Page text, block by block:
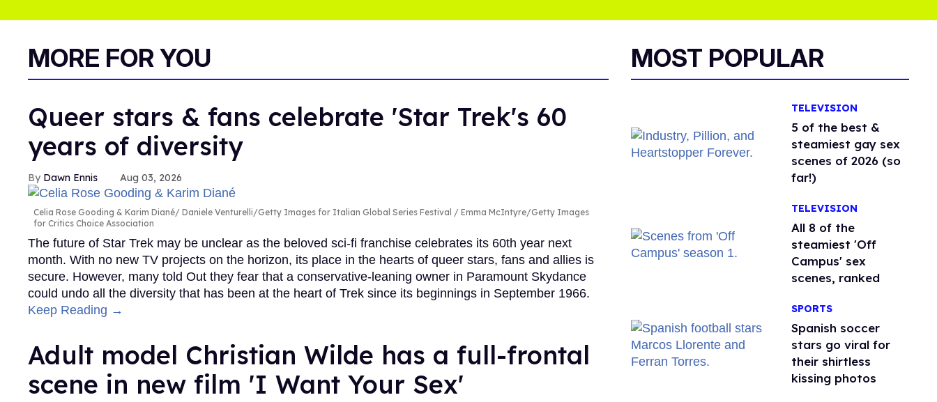
MORE FOR YOU
Queer stars & fans celebrate 'Star Trek's 60
years of diversity
Dawn Ennis Aug 03, 2026
Celia Rose Gooding & Karim Diané
Daniele Venturelli/Getty Images for Italian Global Series Festival / Emma McIntyre/Getty Images
for Critics Choice Association
The future of Star Trek may be unclear as the beloved sci-fi franchise celebrates its 60th year next
month. With no new TV projects on the horizon, its place in the hearts of queer stars, fans and allies is
secure. However, many told Out they fear that a conservative-leaning owner in Paramount Skydance
could undo all the diversity that has been at the heart of Trek since its beginnings in September 1966.
Keep Reading →
MOST POPULAR
TELEVISION
5 of the best &
steamiest gay sex
scenes of 2026 (so
far!)
TELEVISION
All 8 of the
steamiest 'Off
Campus' sex
scenes, ranked
SPORTS
Spanish soccer
stars go viral for
their shirtless
kissing photos
Adult model Christian Wilde has a full-frontal
scene in new film 'I Want Your Sex'